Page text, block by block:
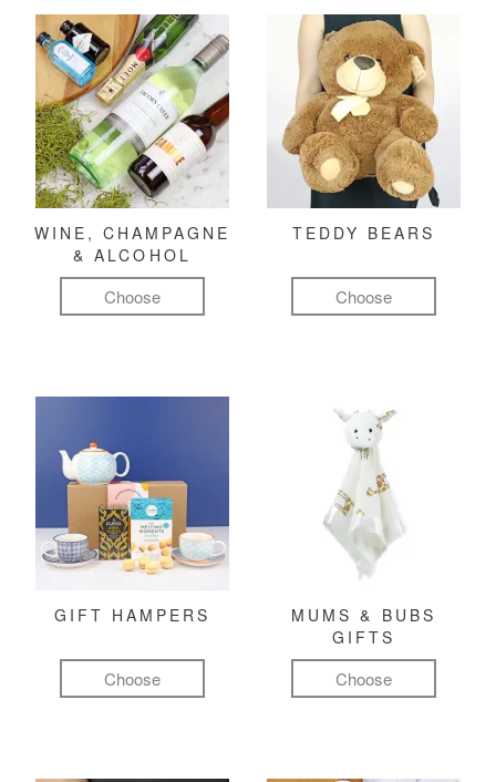
WINE, CHAMPAGNE
& ALCOHOL
Choose
TEDDY BEARS
Choose
GIFT HAMPERS
Choose
MUMS & BUBS
GIFTS
Choose